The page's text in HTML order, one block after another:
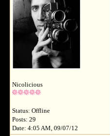
Nicolicious
Status: Offline
Posts: 29
Date: 4:05 AM, 09/07/12